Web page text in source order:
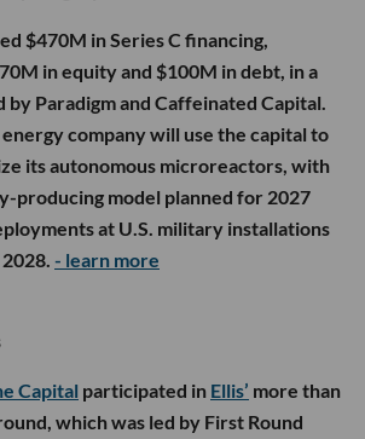
$470M in Series C financing,
in equity and $100M in debt, in a
by Paradigm and Caffeinated Capital.
company will use the capital to
its autonomous microreactors, with
producing model planned for 2027
at U.S. military installations
- learn more
Capital participated in Ellis’ more than
which was led by First Round